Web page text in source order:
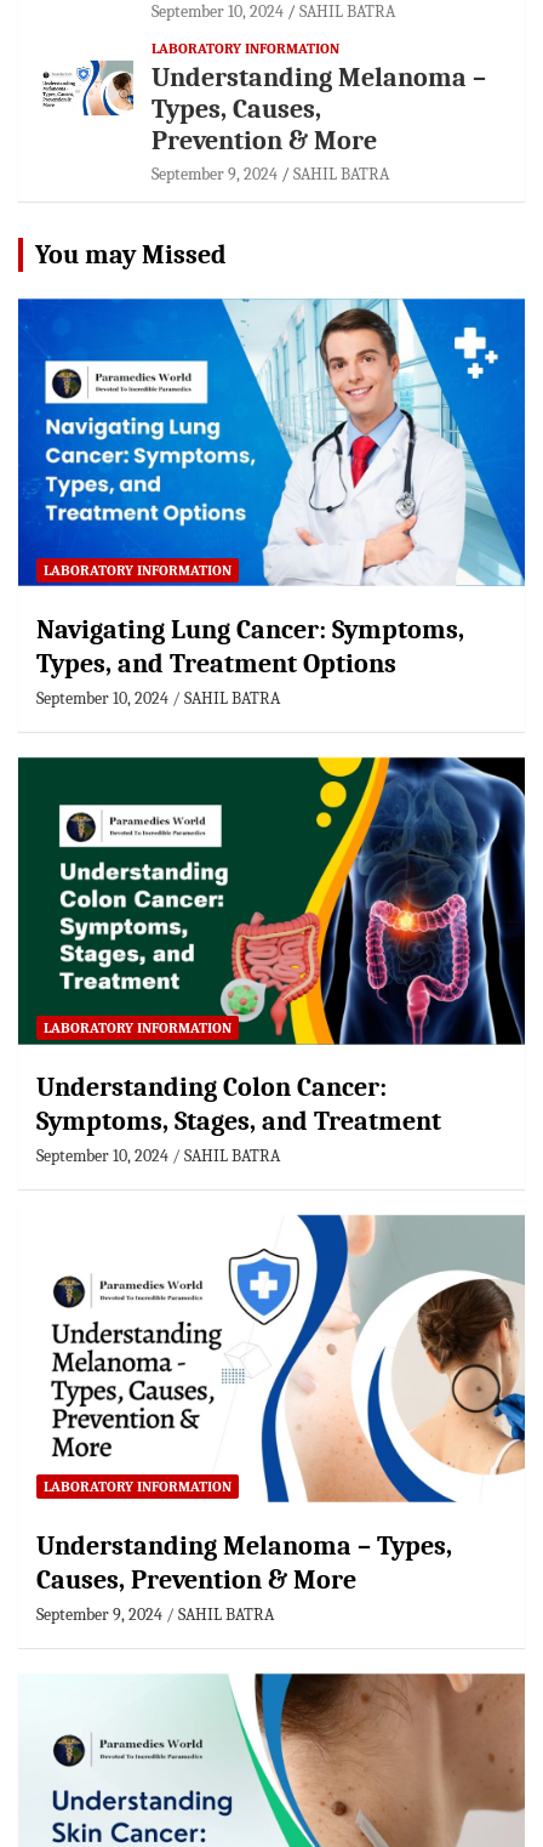
September 10, 2024 SAHIL BATRA
LABORATORY INFORMATION
Understanding Melanoma –
Types, Causes,
Prevention & More
September 9, 2024 SAHIL BATRA
You may Missed
LABORATORY INFORMATION
Navigating Lung Cancer: Symptoms,
Types, and Treatment Options
September 10, 2024 SAHIL BATRA
LABORATORY INFORMATION
Understanding Colon Cancer:
Symptoms, Stages, and Treatment
September 10, 2024 SAHIL BATRA
LABORATORY INFORMATION
Understanding Melanoma – Types,
Causes, Prevention & More
September 9, 2024 SAHIL BATRA